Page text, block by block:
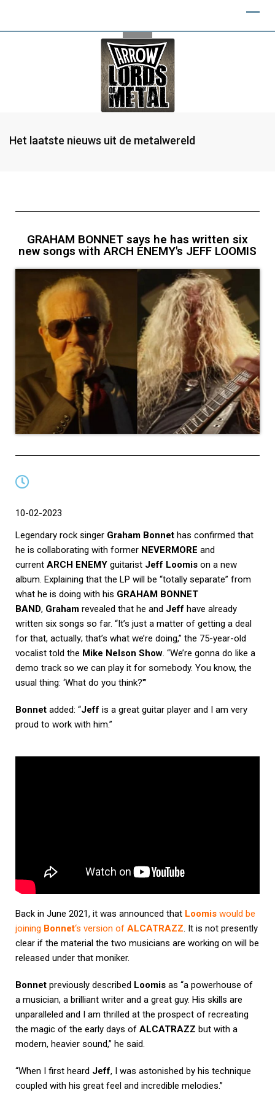
Het laatste nieuws uit de metalwereld
GRAHAM BONNET says he has written six
new songs with ARCH ENEMY's JEFF LOOMIS
10-02-2023
Legendary rock singer Graham Bonnet has confirmed that
he is collaborating with former NEVERMORE and
current ARCH ENEMY guitarist Jeff Loomis on a new
album. Explaining that the LP will be “totally separate” from
what he is doing with his GRAHAM BONNET
BAND, Graham revealed that he and Jeff have already
written six songs so far. “It’s just a matter of getting a deal
for that, actually; that’s what we’re doing,” the 75-year-old
vocalist told the Mike Nelson Show. “We’re gonna do like a
demo track so we can play it for somebody. You know, the
usual thing: ‘What do you think?'”
Bonnet added: “Jeff is a great guitar player and I am very
proud to work with him.”
Back in June 2021, it was announced that Loomis would be
joining Bonnet‘s version of ALCATRAZZ. It is not presently
clear if the material the two musicians are working on will be
released under that moniker.
Bonnet previously described Loomis as “a powerhouse of
a musician, a brilliant writer and a great guy. His skills are
unparalleled and I am thrilled at the prospect of recreating
the magic of the early days of ALCATRAZZ but with a
modern, heavier sound,” he said.
“When I first heard Jeff, I was astonished by his technique
coupled with his great feel and incredible melodies.”